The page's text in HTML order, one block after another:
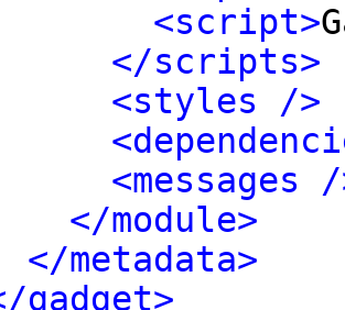
<script>
</scripts>
<styles />
<messages
</module>
</metadata>
gadget>